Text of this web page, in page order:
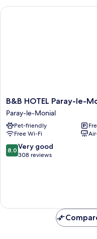
B&B
HOTEL
Paray-
le-
Monial
Paray-
le-
B&B HOTEL Paray-le-
Paray-le-Monial
Pet-friendly
Free Wi-Fi
8.0
out
reviews
8.0 Very good
308 reviews
B&B HOTEL Paray-le-Monial